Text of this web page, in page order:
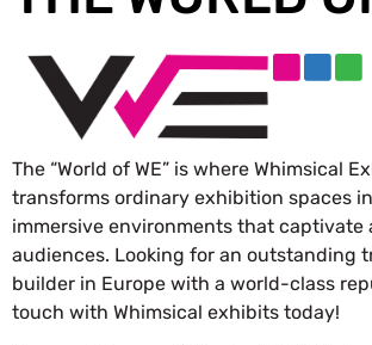
The “World of WE” is where Whimsical
transforms ordinary exhibition spaces
immersive environments that captivate
audiences. Looking for an outstanding
builder in Europe with a world-class
touch with Whimsical exhibits today!